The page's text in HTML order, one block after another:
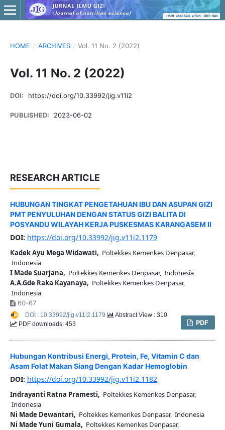
HOME / ARCHIVES / Vol. 11 No. 2 (2022)
Vol. 11 No. 2 (2022)
DOI: https://doi.org/10.33992/jig.v11i2
PUBLISHED: 2023-06-02
RESEARCH ARTICLE
HUBUNGAN TINGKAT PENGETAHUAN IBU DAN ASUPAN GIZI
PMT PENYULUHAN DENGAN STATUS GIZI BALITA DI
POSYANDU WILAYAH KERJA PUSKESMAS KARANGASEM II
DOI: https://doi.org/10.33992/jig.v11i2.1179
Kadek Ayu Mega Widawati, Poltekkes Kemenkes Denpasar,
Indonesia
I Made Suarjana, Poltekkes Kemenkes Denpasar, Indonesia
A.A.Gde Raka Kayanaya, Poltekkes Kemenkes Denpasar,
Indonesia
60-67
PDF
DOI : 10.33992/jig.v11i2.1179
Abstract View : 310
PDF downloads: 453
Hubungan Kontribusi Energi, Protein, Fe, Vitamin C dan
Asam Folat Makan Siang Dengan Kadar Hemoglobin
DOI: https://doi.org/10.33992/jig.v11i2.1182
Indrayanti Ratna Pramesti, Poltekkes Kemenkes Denpasar,
Indonesia
Ni Made Dewantari, Poltekkes Kemenkes Denpasar, Indonesia
Ni Made Yuni Gumala, Poltekkes Kemenkes Denpasar,